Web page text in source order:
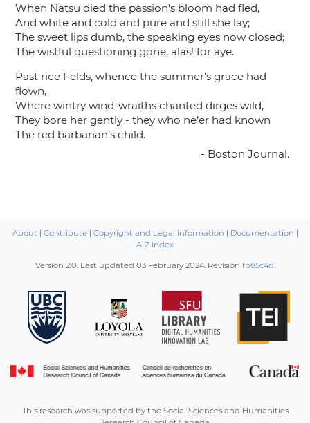
When Natsu died the passion’s bloom had fled,
And white and cold and pure and still she lay;
The sweet lips dumb, the speaking eyes now closed;
The wistful questioning gone, alas! for aye.
Past rice fields, whence the summer’s grace had
flown,
Where wintry wind-wraiths chanted dirges wild,
They bore her gently - they who ne’er had known
The red barbarian’s child.
- Boston Journal.
About | Contribute| Copyright and Legal information | Documentation |
A-Z Index
Version 2.0. Last updated 03 February 2024. Revision fb85c4d.
This research was supported by the Social Sciences and Humanities